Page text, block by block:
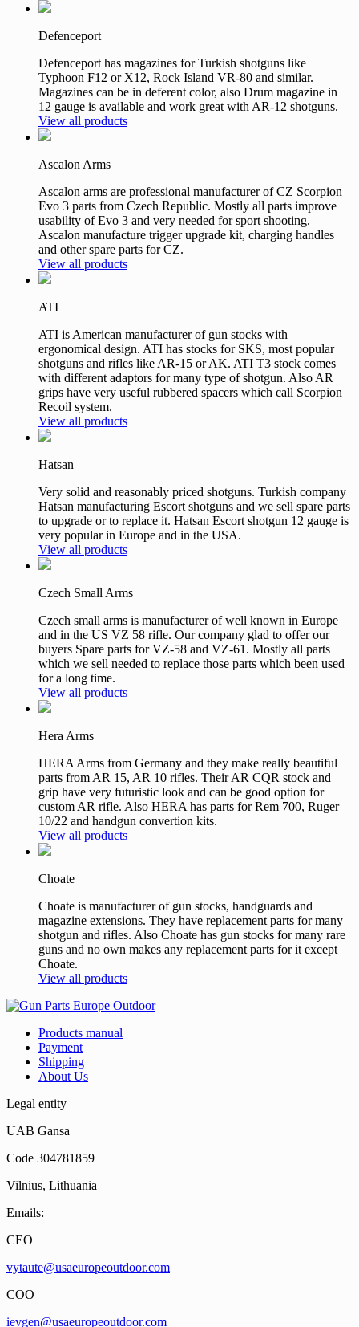
Defenceport
Defenceport has magazines for Turkish shotguns like
Typhoon F12 or X12, Rock Island VR-80 and similar.
Magazines can be in deferent color, also Drum magazine in
12 gauge is available and work great with AR-12 shotguns.
View all products
Ascalon Arms
Ascalon arms are professional manufacturer of CZ Scorpion
Evo 3 parts from Czech Republic. Mostly all parts improve
usability of Evo 3 and very needed for sport shooting.
Ascalon manufacture trigger upgrade kit, charging handles
and other spare parts for CZ.
View all products
ATI
ATI is American manufacturer of gun stocks with
ergonomical design. ATI has stocks for SKS, most popular
shotguns and rifles like AR-15 or AK. ATI T3 stock comes
with different adaptors for many type of shotgun. Also AR
grips have very useful rubbered spacers which call Scorpion
Recoil system.
View all products
Hatsan
Very solid and reasonably priced shotguns. Turkish company
Hatsan manufacturing Escort shotguns and we sell spare parts
to upgrade or to replace it. Hatsan Escort shotgun 12 gauge is
very popular in Europe and in the USA.
View all products
Czech Small Arms
Czech small arms is manufacturer of well known in Europe
and in the US VZ 58 rifle. Our company glad to offer our
buyers Spare parts for VZ-58 and VZ-61. Mostly all parts
which we sell needed to replace those parts which been used
for a long time.
View all products
Hera Arms
HERA Arms from Germany and they make really beautiful
parts from AR 15, AR 10 rifles. Their AR CQR stock and
grip have very futuristic look and can be good option for
custom AR rifle. Also HERA has parts for Rem 700, Ruger
10/22 and handgun convertion kits.
View all products
Choate
Choate is manufacturer of gun stocks, handguards and
magazine extensions. They have replacement parts for many
shotgun and rifles. Also Choate has gun stocks for many rare
guns and no own makes any replacement parts for it except
Choate.
View all products
Products manual
Payment
Shipping
About Us
Legal entity
UAB Gansa
Code 304781859
Vilnius, Lithuania
Emails:
CEO
vytaute@usaeuropeoutdoor.com
COO
ievgen@usaeuropeoutdoor.com